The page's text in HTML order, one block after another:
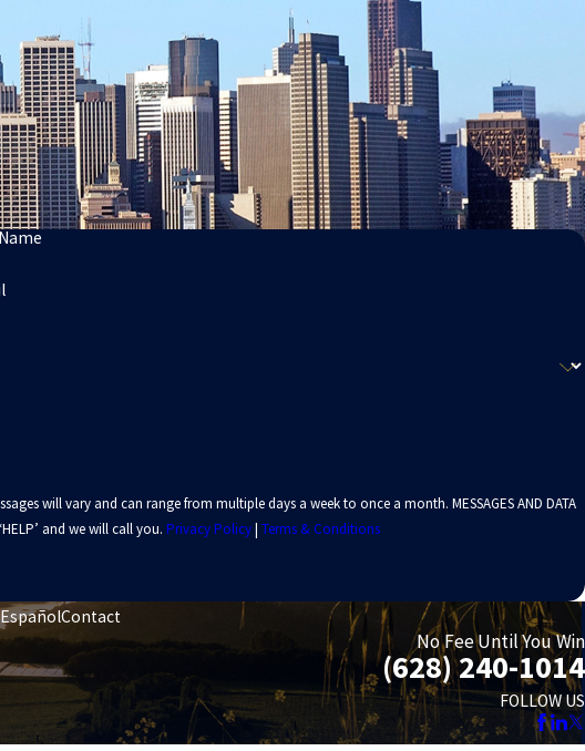
will vary and can range from multiple days a week to once a month. MESSAGES AND DATA
and we will call you. Privacy Policy| Terms & Conditions
EspañolContact
No Fee Until You Win
(628) 240-1014
FOLLOW US